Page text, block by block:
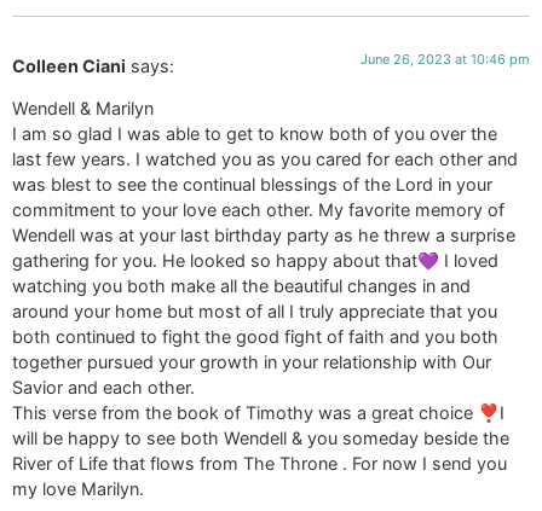
Colleen Ciani says: June 26, 2023 at 10:46 pm
Wendell & Marilyn
I am so glad I was able to get to know both of you over the
last few years. I watched you as you cared for each other and
was blest to see the continual blessings of the Lord in your
commitment to your love each other. My favorite memory of
Wendell was at your last birthday party as he threw a surprise
gathering for you. He looked so happy about that💜 I loved
watching you both make all the beautiful changes in and
around your home but most of all I truly appreciate that you
both continued to fight the good fight of faith and you both
together pursued your growth in your relationship with Our
Savior and each other.
This verse from the book of Timothy was a great choice ❣️I
will be happy to see both Wendell & you someday beside the
River of Life that flows from The Throne . For now I send you
my love Marilyn.